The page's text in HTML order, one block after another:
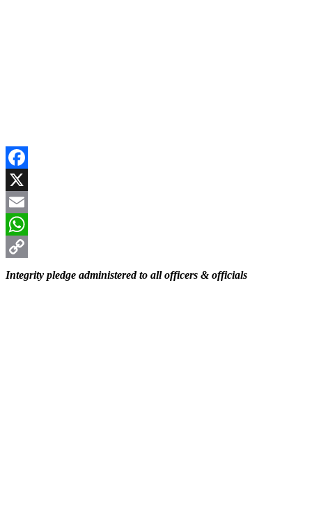
Facebook
X
Email
WhatsApp
Copy
Integrity pledge administered to all officers & officials